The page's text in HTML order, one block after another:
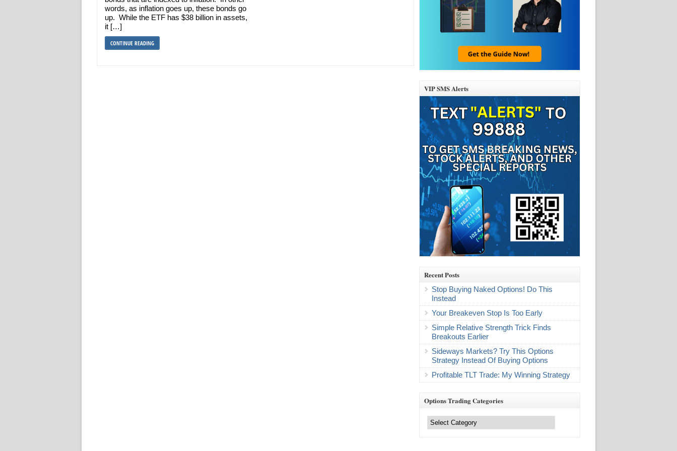
words, as inflation goes up, these bonds go
up. While the ETF has $38 billion in assets,
it […]
CONTINUE READING
VIP SMS Alerts
Recent Posts
Stop Buying Naked Options! Do This
Instead
Your Breakeven Stop Is Too Early
Simple Relative Strength Trick Finds
Breakouts Earlier
Sideways Markets? Try This Options
Strategy Instead Of Buying Options
Profitable TLT Trade: My Winning Strategy
Options Trading Categories
Trading
Categories